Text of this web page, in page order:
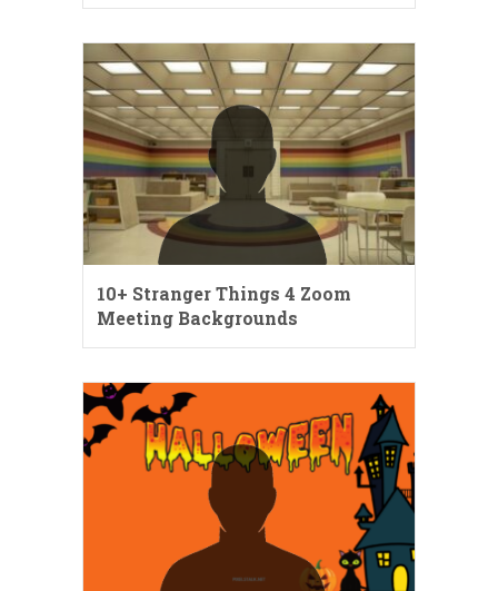
10+ Stranger Things 4 Zoom
Meeting Backgrounds